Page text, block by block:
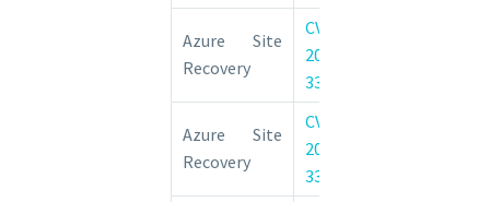
Azure Site
Recovery
CVE-
2022-
33667
Azure Site
Recovery
CVE-
2022-
33672